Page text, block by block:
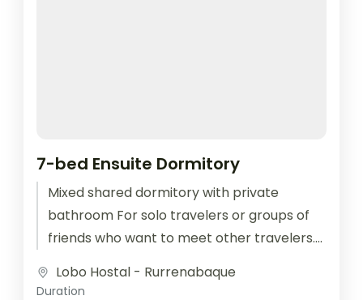
7-bed Ensuite Dormitory
Mixed shared dormitory with private
bathroom For solo travelers or groups of
friends who want to meet other travelers.
Lobo Hostal - Rurrenabaque
Duration